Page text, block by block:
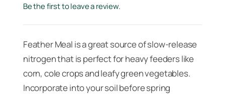
Be the first to leave a review.
Feather Meal is a great source of slow-release
nitrogen that is perfect for heavy feeders like
corn, cole crops and leafy green vegetables.
Incorporate into your soil before spring